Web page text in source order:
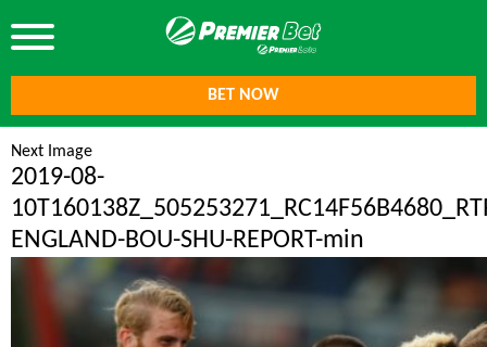
BET NOW
Next Image
2019-08-
ENGLAND-BOU-SHU-REPORT-min